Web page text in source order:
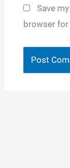
Save
browser